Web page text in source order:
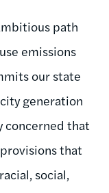
path
emissions
our state
generation
concerned that
that
social,